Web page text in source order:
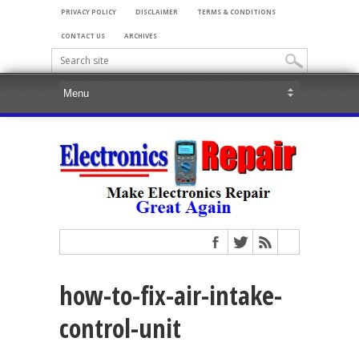
PRIVACY POLICY DISCLAIMER TERMS & CONDITIONS
CONTACT US ARCHIVES
how-to-fix-air-intake-
control-unit